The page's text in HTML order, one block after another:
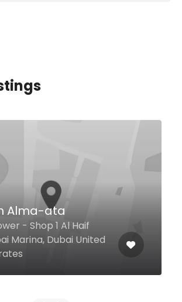
Alma-ata
- Shop 1 Al Haif
Marina, Dubai United